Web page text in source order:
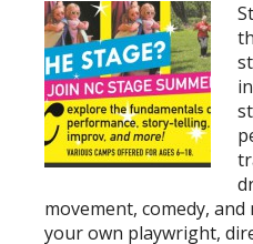
movement, comedy, and
your own playwright,